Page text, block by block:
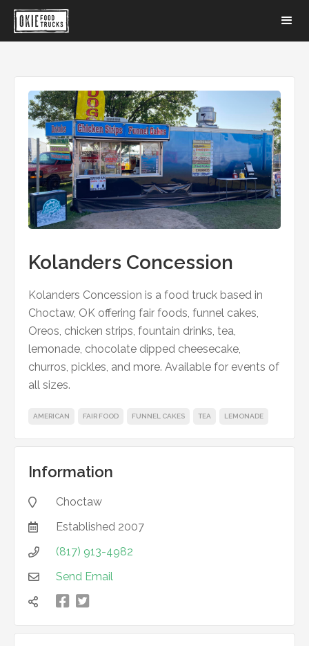
Kolanders Concession
Kolanders Concession is a food truck based in
Choctaw, OK offering fair foods, funnel cakes,
Oreos, chicken strips, fountain drinks, tea,
lemonade, chocolate dipped cheesecake,
churros, pickles, and more. Available for events of
all sizes.
AMERICAN FAIR FOOD FUNNEL CAKES TEA LEMONADE
Information
 Choctaw
 Established 2007
 (817) 913-4982
 Send Email
  